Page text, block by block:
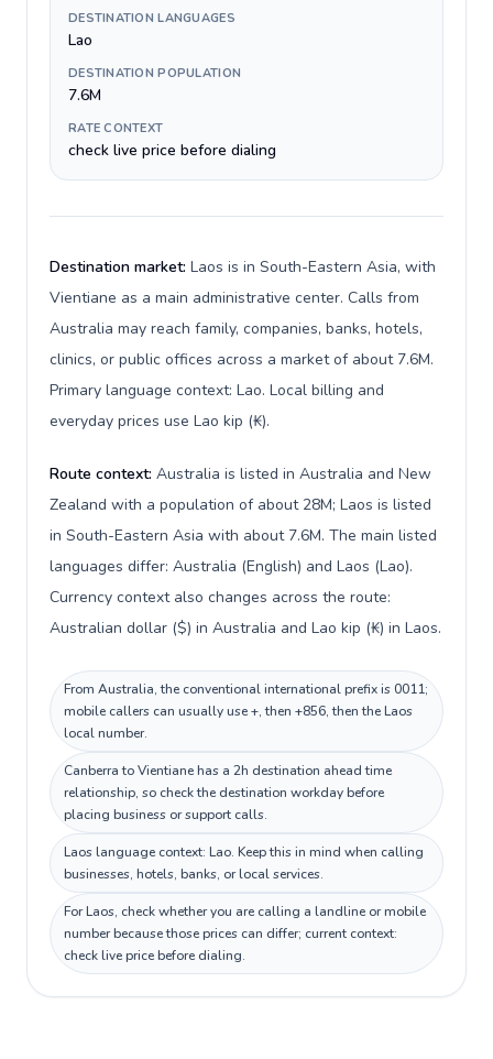
DESTINATION LANGUAGES
Lao
DESTINATION POPULATION
7.6M
RATE CONTEXT
check live price before dialing
Destination market: Laos is in South-Eastern Asia, with
Vientiane as a main administrative center. Calls from
Australia may reach family, companies, banks, hotels,
clinics, or public offices across a market of about 7.6M.
Primary language context: Lao. Local billing and
everyday prices use Lao kip (₭).
Route context: Australia is listed in Australia and New
Zealand with a population of about 28M; Laos is listed
in South-Eastern Asia with about 7.6M. The main listed
languages differ: Australia (English) and Laos (Lao).
Currency context also changes across the route:
Australian dollar ($) in Australia and Lao kip (₭) in Laos.
From Australia, the conventional international prefix is 0011;
mobile callers can usually use +, then +856, then the Laos
local number.
Canberra to Vientiane has a 2h destination ahead time
relationship, so check the destination workday before
placing business or support calls.
Laos language context: Lao. Keep this in mind when calling
businesses, hotels, banks, or local services.
For Laos, check whether you are calling a landline or mobile
number because those prices can differ; current context:
check live price before dialing.